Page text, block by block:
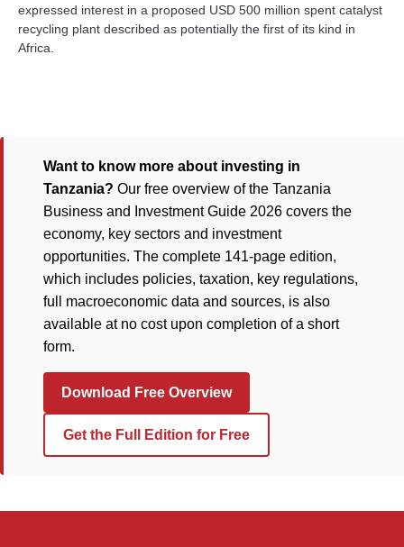
expressed interest in a proposed USD 500 million spent catalyst
recycling plant described as potentially the first of its kind in
Africa.
Want to know more about investing in
Tanzania? Our free overview of the Tanzania
Business and Investment Guide 2026 covers the
economy, key sectors and investment
opportunities. The complete 141-page edition,
which includes policies, taxation, key regulations,
full macroeconomic data and sources, is also
available at no cost upon completion of a short
form.
Download Free Overview
Get the Full Edition for Free